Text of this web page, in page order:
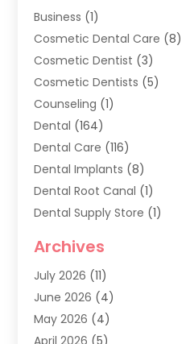
Business (1)
Cosmetic Dental Care (8)
Cosmetic Dentist (3)
Cosmetic Dentists (5)
Counseling (1)
Dental (164)
Dental Care (116)
Dental Implants (8)
Dental Root Canal (1)
Dental Supply Store (1)
Dentist(286)
Dentistry(77)
Dentists & Clinics
Family Dentist
Archives
July 2026 (11)
June 2026 (4)
May 2026 (4)
April 2026 (5)